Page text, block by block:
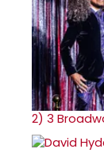
2) 3